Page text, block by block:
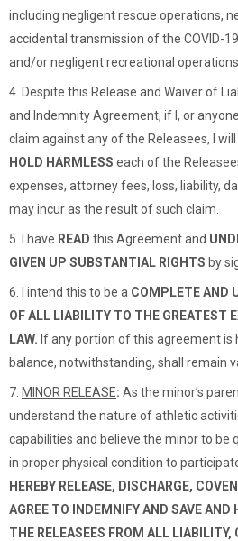
including negligent rescue operations,
accidental transmission of the COVID-
and/or negligent recreational
4. Despite this Release and Waiver of
and Indemnity Agreement, if I, or
claim against any of the Releasees, I will
HOLD HARMLESS each of the
expenses, attorney fees, loss, liability,
may incur as the result of such claim.
5. I have READ this Agreementand
GIVEN UP SUBSTANTIAL RIGHTS by
6. I intend this to be a COMPLETE AND
OF ALL LIABILITY TO THE GREATEST
LAW. If any portion of this agreement is
balance, notwithstanding, shall remain
7. MINOR RELEASE: As the minor’s
understand the nature of athletic
capabilities and believe the minor to be
in proper physical condition to
HEREBY RELEASE, DISCHARGE,
AGREE TO INDEMNIFY AND SAVE AND
THE RELEASEES FROM ALL